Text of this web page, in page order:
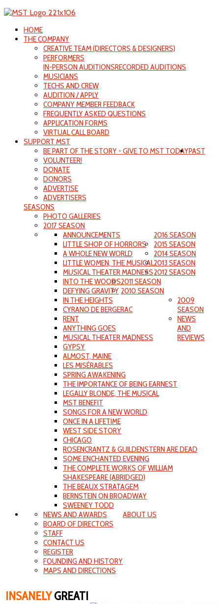
HOME
THE COMPANY
CREATIVE TEAM (DIRECTORS & DESIGNERS)
PERFORMERS
IN-PERSON AUDITIONSRECORDED AUDITIONS
MUSICIANS
TECHS AND CREW
AUDITION / APPLY
COMPANY MEMBER FEEDBACK
FREQUENTLY ASKED QUESTIONS
APPLICATION FORMS
VIRTUAL CALL BOARD
SUPPORT MST
BE PART OF THE STORY - GIVE TO MST TODAY
VOLUNTEER!
DONATE
DONORS
ADVERTISE
ADVERTISERS
PAST
SEASONS
PHOTO GALLERIES
2017 SEASON
2016 SEASON
ANNOUNCEMENTS
LITTLE SHOP OF HORRORS
A WHOLE NEW WORLD
LITTLE WOMEN, THE MUSICAL
MUSICAL THEATER MADNESS
2015 SEASON
INTO THE WOODS
DEFYING GRAVITY
IN THE HEIGHTS
2014 SEASON
CYRANO DE BERGERAC
RENT
ANYTHING GOES
MUSICAL THEATER MADNESS
2013 SEASON
GYPSY
ALMOST, MAINE
LES MISÉRABLES
2012 SEASON
SPRING AWAKENING
THE IMPORTANCE OF BEING EARNEST
LEGALLY BLONDE, THE MUSICAL
2011 SEASON
MST BENEFIT
SONGS FOR A NEW WORLD
ONCE IN A LIFETIME
WEST SIDE STORY
2010 SEASON
CHICAGO
ROSENCRANTZ & GUILDENSTERN ARE DEAD
SOME ENCHANTED EVENING
THE COMPLETE WORKS OF WILLIAM
SHAKESPEARE (ABRIDGED)
2009
SEASON
THE BEAUX STRATAGEM
BERNSTEIN ON BROADWAY
SWEENEY TODD
NEWS
AND
REVIEWS
ABOUT US
NEWS AND AWARDS
BOARD OF DIRECTORS
STAFF
CONTACT US
REGISTER
FOUNDING AND HISTORY
MAPS AND DIRECTIONS
INSANELYGREAT!